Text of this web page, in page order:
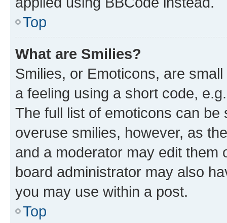
Top
What are Smilies?
Smilies, or Emoticons, are
a feeling using a short code,
The full list of emoticons can
overuse smilies, however, as
and a moderator may edit them
board administrator may also
you may use within a post.
Top